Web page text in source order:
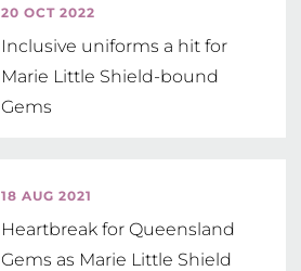
20 OCT 2022
Inclusive uniforms a hit for
Marie Little Shield-bound
Gems
18 AUG 2021
Heartbreak for Queensland
Gems as Marie Little Shield